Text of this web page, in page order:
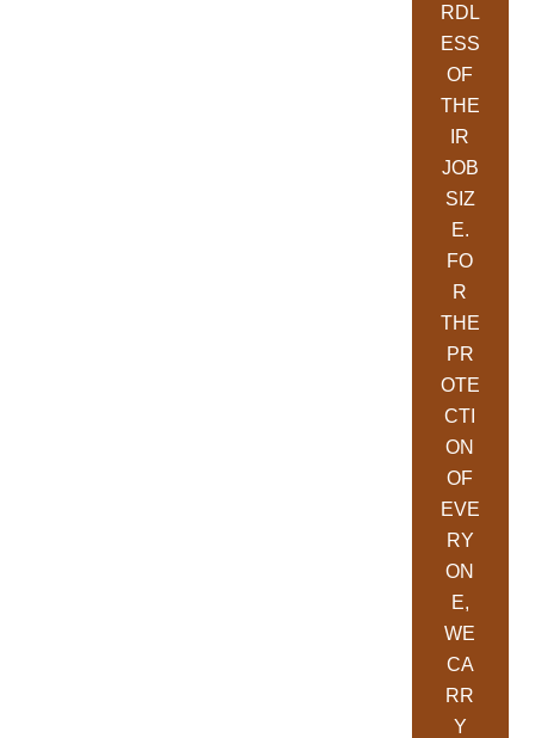
RDL
ESS
OF
THE
IR
JOB
SIZ
E.
FO
R
THE
PR
OTE
CTI
ON
OF
EVE
RY
ON
E,
WE
CA
RR
Y